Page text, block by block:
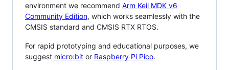
environment we recommend Arm Keil MDK v6
Community Edition, which works seamlessly with the
CMSIS standard and CMSIS RTX RTOS.
For rapid prototyping and educational purposes, we
suggest micro:bit or Raspberry Pi Pico.